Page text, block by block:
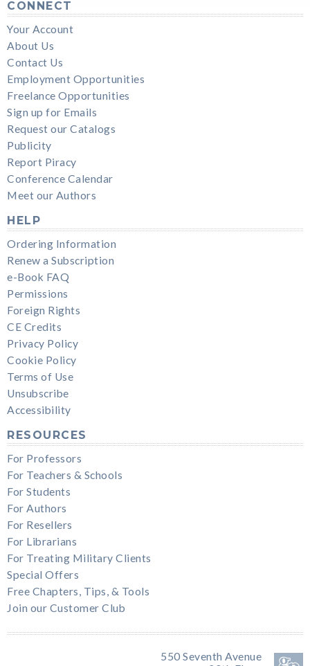
CONNECT
Your Account
About Us
Contact Us
Employment Opportunities
Freelance Opportunities
Sign up for Emails
Request our Catalogs
Publicity
Report Piracy
Conference Calendar
Meet our Authors
HELP
Ordering Information
Renew a Subscription
e-Book FAQ
Permissions
Foreign Rights
CE Credits
Privacy Policy
Cookie Policy
Terms of Use
Unsubscribe
Accessibility
RESOURCES
For Professors
For Teachers & Schools
For Students
For Authors
For Resellers
For Librarians
For Treating Military Clients
Special Offers
Free Chapters, Tips, & Tools
Join our Customer Club
550 Seventh Avenue